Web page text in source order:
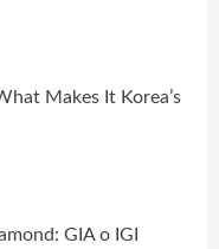
Makes It Korea’s
GIA o IGI